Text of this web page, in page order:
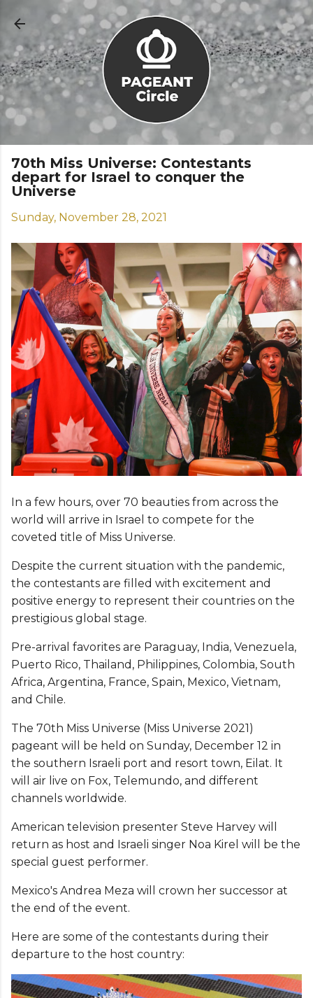
Skip to main content
70th Miss Universe: Contestants
depart for Israel to conquer the
Universe
Sunday, November 28, 2021
In a few hours, over 70 beauties from across the
world will arrive in Israel to compete for the
coveted title of Miss Universe.
Despite the current situation with the pandemic,
the contestants are filled with excitement and
positive energy to represent their countries on the
prestigious global stage.
Pre-arrival favorites are Paraguay, India, Venezuela,
Puerto Rico, Thailand, Philippines, Colombia, South
Africa, Argentina, France, Spain, Mexico, Vietnam,
and Chile.
The 70th Miss Universe (Miss Universe 2021)
pageant will be held on Sunday, December 12 in
the southern Israeli port and resort town, Eilat. It
will air live on Fox, Telemundo, and different
channels worldwide.
American television presenter Steve Harvey will
return as host and Israeli singer Noa Kirel will be the
special guest performer.
Mexico's Andrea Meza will crown her successor at
the end of the event.
Here are some of the contestants during their
departure to the host country: